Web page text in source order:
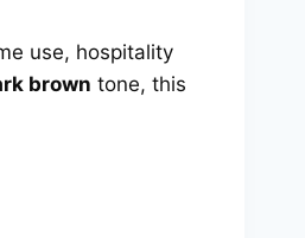
use, hospitality
brown tone, this